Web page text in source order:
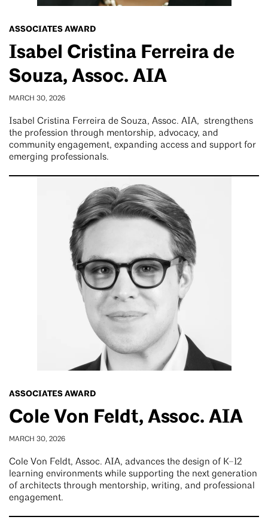
ASSOCIATES AWARD
Isabel Cristina Ferreira de
Souza, Assoc. AIA
MARCH 30, 2026
Isabel Cristina Ferreira de Souza, Assoc. AIA, strengthens
the profession through mentorship, advocacy, and
community engagement, expanding access and support for
emerging professionals.
ASSOCIATES AWARD
Cole Von Feldt, Assoc. AIA
MARCH 30, 2026
Cole Von Feldt, Assoc. AIA, advances the design of K–12
learning environments while supporting the next generation
of architects through mentorship, writing, and professional
engagement.